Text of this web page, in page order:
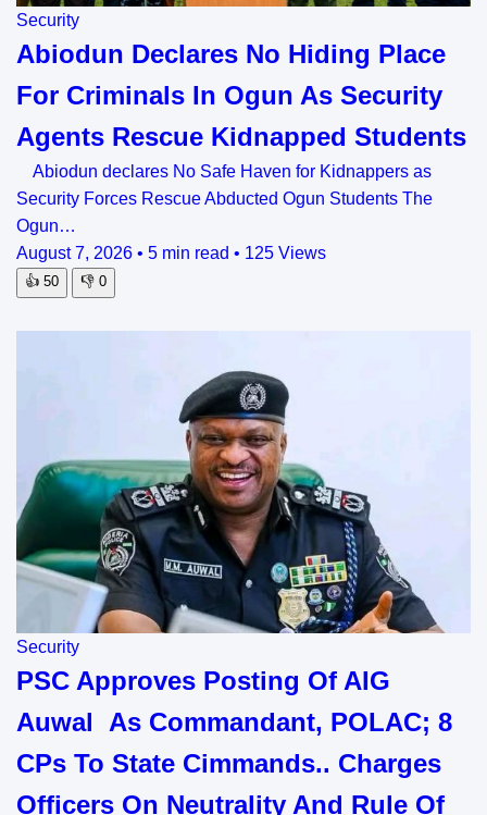
Security
Abiodun Declares No Hiding Place
For Criminals In Ogun As Security
Agents Rescue Kidnapped Students
Abiodun declares No Safe Haven for Kidnappers as
Security Forces Rescue Abducted Ogun Students The
Ogun…
August 7, 2026 • 5 min read • 125 Views
👍 50 👎 0
Security
PSC Approves Posting Of AIG
Auwal As Commandant, POLAC; 8
CPs To State Cimmands.. Charges
Officers On Neutrality And Rule Of